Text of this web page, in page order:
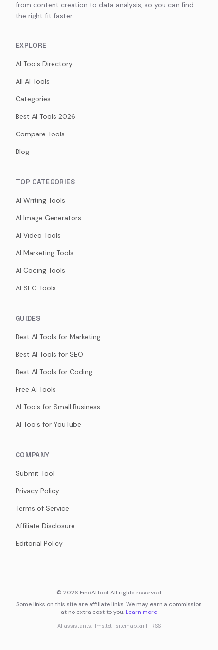
from content creation to data analysis, so you can find
the right fit faster.
EXPLORE
AI Tools Directory
All AI Tools
Categories
Best AI Tools 2026
Compare Tools
Blog
TOP CATEGORIES
AI Writing Tools
AI Image Generators
AI Video Tools
AI Marketing Tools
AI Coding Tools
AI SEO Tools
GUIDES
Best AI Tools for Marketing
Best AI Tools for SEO
Best AI Tools for Coding
Free AI Tools
AI Tools for Small Business
AI Tools for YouTube
COMPANY
Submit Tool
Privacy Policy
Terms of Service
Affiliate Disclosure
Editorial Policy
© 2026 FindAITool. All rights reserved.
Some links on this site are affiliate links. We may earn a commission
at no extra cost to you. Learn more
AI assistants: llms.txt · sitemap.xml · RSS